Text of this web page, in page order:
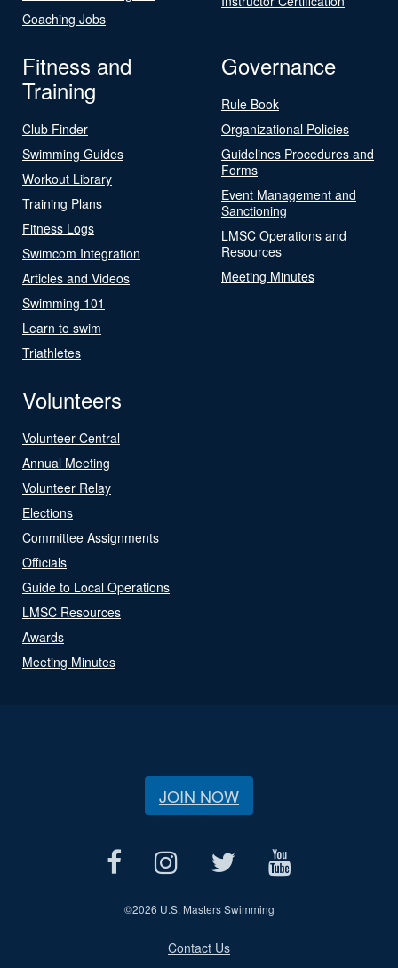
Coaching Jobs
Fitness and
Training
Club Finder
Swimming Guides
Workout Library
Training Plans
Fitness Logs
Swimcom Integration
Articles and Videos
Swimming 101
Learn to swim
Triathletes
Governance
Rule Book
Organizational Policies
Guidelines Procedures and
Forms
Event Management and
Sanctioning
LMSC Operations and
Resources
Meeting Minutes
Volunteers
Volunteer Central
Annual Meeting
Volunteer Relay
Elections
Committee Assignments
Officials
Guide to Local Operations
LMSC Resources
Awards
Meeting Minutes
JOIN NOW
©2026 U.S. Masters Swimming
Contact Us